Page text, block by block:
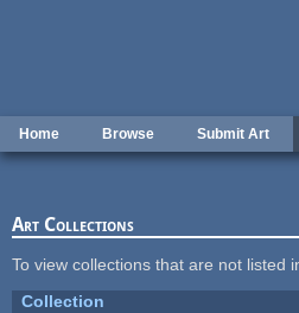
Home Browse Submit Art
Art Collections
To view collections that are not listed
Collection